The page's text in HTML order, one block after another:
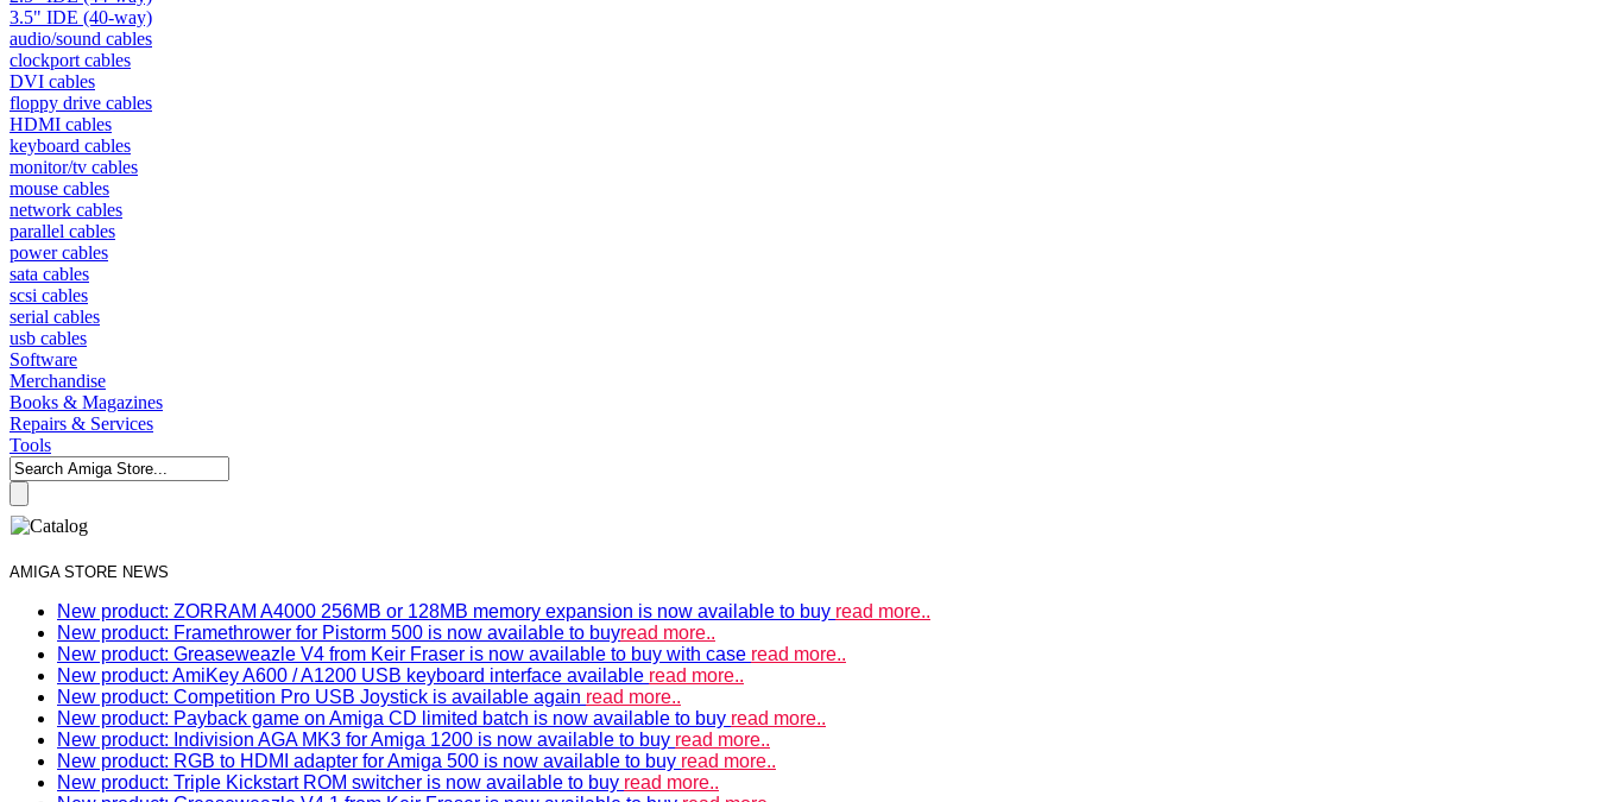
3.5" IDE (40-way)
audio/sound cables
clockport cables
DVI cables
floppy drive cables
HDMI cables
keyboard cables
monitor/tv cables
mouse cables
network cables
parallel cables
power cables
sata cables
scsi cables
serial cables
usb cables
Software
Merchandise
Books & Magazines
Repairs & Services
Tools
AMIGA STORE NEWS
New product: ZORRAM A4000 256MB or 128MB memory expansion is now available to buy read more..
New product: Framethrower for Pistorm 500 is now available to buyread more..
New product: Greaseweazle V4 from Keir Fraser is now available to buy with case read more..
New product: AmiKey A600 / A1200 USB keyboard interface available read more..
New product: Competition Pro USB Joystick is available again read more..
New product: Payback game on Amiga CD limited batch is now available to buy read more..
New product: Indivision AGA MK3 for Amiga 1200 is now available to buy read more..
New product: RGB to HDMI adapter for Amiga 500 is now available to buy read more..
New product: Triple Kickstart ROM switcher is now available to buy read more..